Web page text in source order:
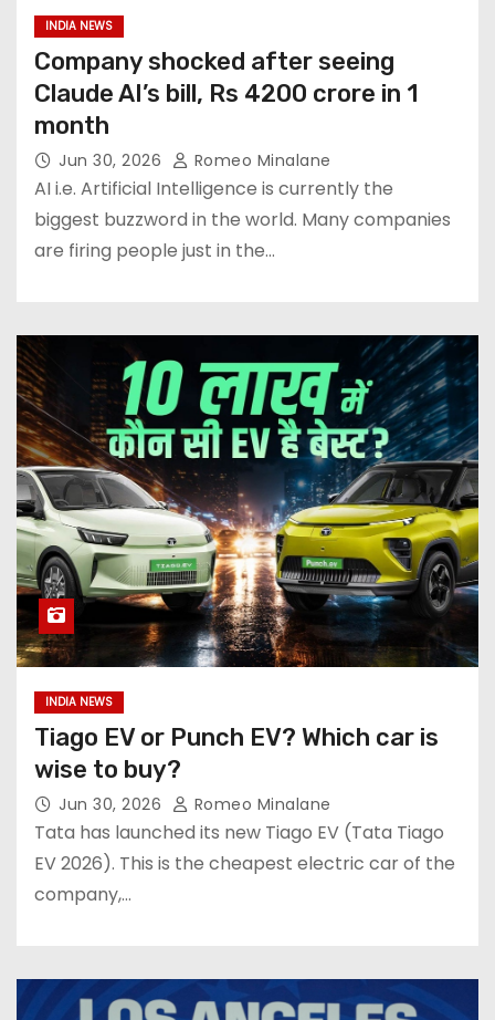
INDIA NEWS
Company shocked after seeing
Claude AI’s bill, Rs 4200 crore in 1
month
Jun 30, 2026 Romeo Minalane
AI i.e. Artificial Intelligence is currently the
biggest buzzword in the world. Many companies
are firing people just in the…
INDIA NEWS
Tiago EV or Punch EV? Which car is
wise to buy?
Jun 30, 2026 Romeo Minalane
Tata has launched its new Tiago EV (Tata Tiago
EV 2026). This is the cheapest electric car of the
company,…